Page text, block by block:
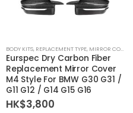
BODY KITS, REPLACEMENT TYPE, MIRROR COVER
Eurspec Dry Carbon Fiber
Replacement Mirror Cover
M4 Style For BMW G30 G31 /
G11 G12 / G14 G15 G16
HK$3,800